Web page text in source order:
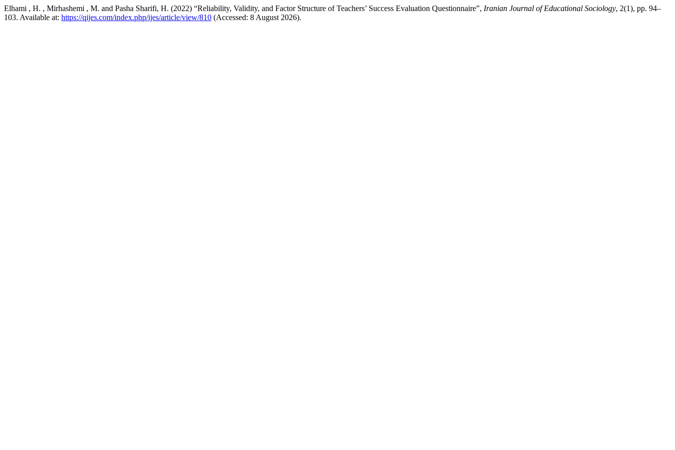
Elhami , H. , Mirhashemi , M. and Pasha Sharifi, H. (2022) “Reliability, Validity, and Factor Structure of Teachers’ Success Evaluation Questionnaire”, Iranian Journal of Educational Sociology, 2(1), pp. 94–
103. Available at: https://qijes.com/index.php/ijes/article/view/810 (Accessed: 8 August 2026).